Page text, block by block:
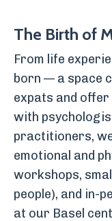
The Birth of
From life
born — a space
expats and
with
practitioners,
emotional and
workshops,
people), and in-
at our Basel